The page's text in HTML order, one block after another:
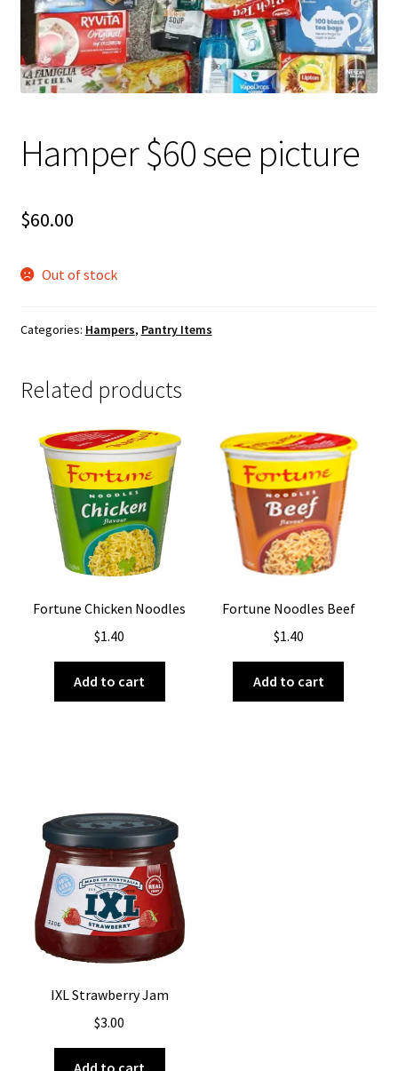
Hamper $60 see picture
$60.00
Out of stock
Categories: Hampers, Pantry Items
Related products
Fortune Chicken Noodles
$1.40
Add to cart
Fortune Noodles Beef
$1.40
Add to cart
IXL Strawberry Jam
$3.00
Add to cart